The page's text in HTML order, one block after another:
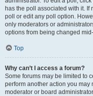
has the poll associated with it. If
poll or edit any poll option.
only moderators or
options from being changed
Top
Why can’t I access a forum?
Some forums may be limited to
perform another action you
moderator or board